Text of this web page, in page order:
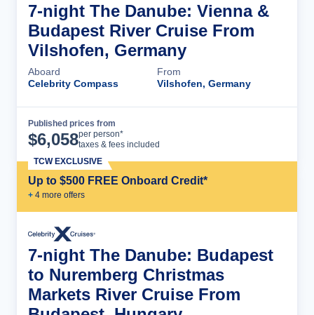
7-night The Danube: Vienna &
Budapest River Cruise From
Vilshofen, Germany
Aboard
Celebrity Compass
From
Vilshofen, Germany
Published prices from
$6,058per person*
taxes & fees included
Up to $500 FREE Onboard Credit*
+ 4 more offers
TCW EXCLUSIVE
7-night The Danube: Budapest
to Nuremberg Christmas
Markets River Cruise From